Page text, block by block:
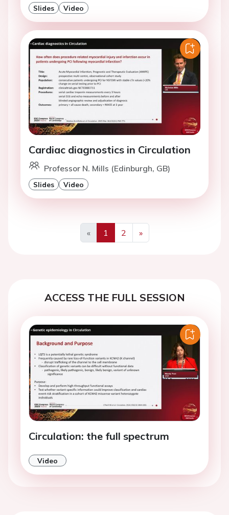
Slides Video
Cardiac diagnostics in Circulation
Professor N. Mills (Edinburgh, GB)
Slides Video
«
Previous
1 2
»
Next
ACCESS THE FULL SESSION
Circulation: the full spectrum
Video